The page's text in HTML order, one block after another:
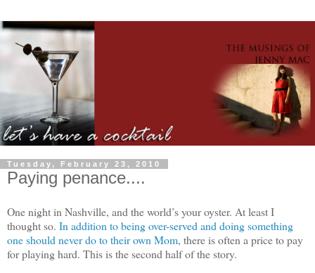
Tuesday, February 23, 2010
Paying penance....
One night in Nashville, and the world’s your oyster. At least I
thought so. In addition to being over-served and doing something
one should never do to their own Mom, there is often a price to pay
for playing hard. This is the second half of the story.